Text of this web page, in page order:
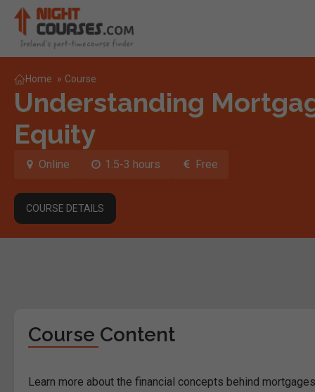
Home » Course
Understanding
Equity
Online 1.5-3 hours Free
COURSE DETAILS
Course Content
Learn more about the financial concepts behind